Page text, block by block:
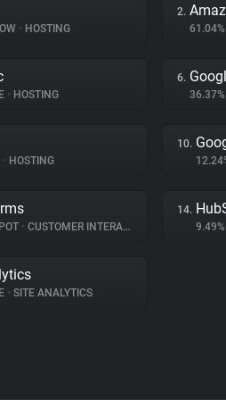
• HOSTING
2.
• HOSTING
6.
• HOSTING
10.
• CUSTOMER INTERACTION
14.
• SITE ANALYTICS